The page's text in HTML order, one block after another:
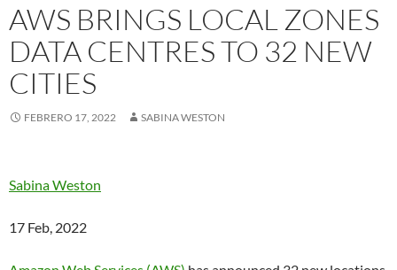
AWS BRINGS LOCAL ZONES
DATA CENTRES TO 32 NEW
CITIES
FEBRERO 17, 2022 SABINA WESTON
Sabina Weston
17 Feb, 2022